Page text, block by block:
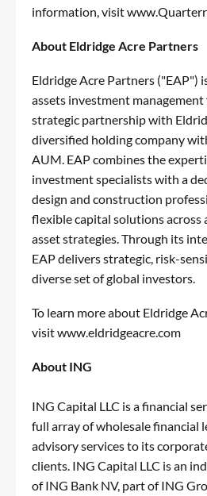
information, visit
About Eldridge Acre Partners
Eldridge Acre Partners ("EAP")
assets investment
strategic partnership with
diversified holding company
AUM. EAP combines the
investment specialists with a
design and construction
flexible capital solutions across
asset strategies. Through its
EAP delivers strategic, risk-
diverse set of global investors.
To learn more about Eldridge
visitwww.eldridgeacre.com
About ING
ING Capital LLC is a financial
full array of wholesale financial
advisory services to its
clients. ING Capital LLC is an
of ING Bank NV, part of ING